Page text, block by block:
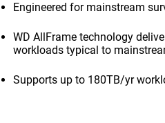
Engineered for mainstream
WD AllFrame technology
workloads typical to
Supports up to 180TB/yr